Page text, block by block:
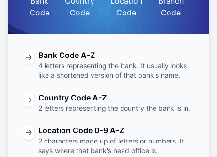
Code
Code
Code
Code
→ Bank Code A-Z
4 letters representing the bank. It usually looks
like a shortened version of that bank's name.
→ Country Code A-Z
2 letters representing the country the bank is in.
→ Location Code 0-9 A-Z
2 characters made up of letters or numbers. It
says where that bank's head office is.